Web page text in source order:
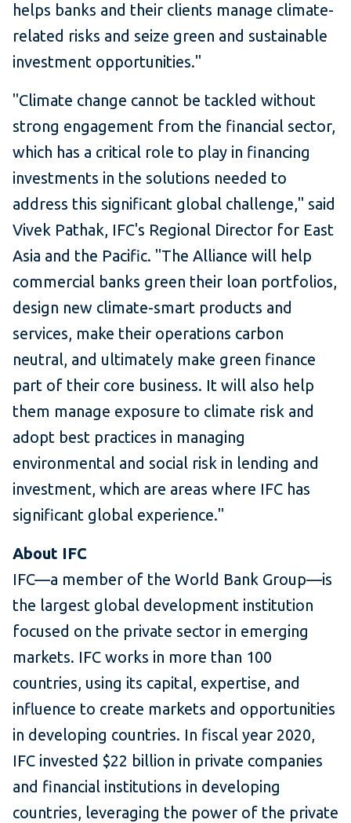
helps banks and their clients manage climate-
related risks and seize green and sustainable
investment opportunities."
"Climate change cannot be tackled without
strong engagement from the financial sector,
which has a critical role to play in financing
investments in the solutions needed to
address this significant global challenge," said
Vivek Pathak, IFC's Regional Director for East
Asia and the Pacific. "The Alliance will help
commercial banks green their loan portfolios,
design new climate-smart products and
services, make their operations carbon
neutral, and ultimately make green finance
part of their core business. It will also help
them manage exposure to climate risk and
adopt best practices in managing
environmental and social risk in lending and
investment, which are areas where IFC has
significant global experience."
About IFC
IFC—a member of the World Bank Group—is
the largest global development institution
focused on the private sector in emerging
markets. IFC works in more than 100
countries, using its capital, expertise, and
influence to create markets and opportunities
in developing countries. In fiscal year 2020,
IFC invested $22 billion in private companies
and financial institutions in developing
countries, leveraging the power of the private